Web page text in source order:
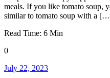
meals. If you like tomato soup,
similar to tomato soup with a
Read Time: 6 Min
0
July 22, 2023